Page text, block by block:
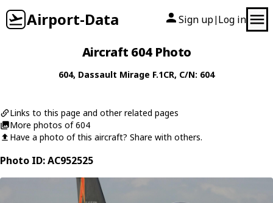
Airport-Data Sign up| Log in
Aircraft 604 Photo
604, Dassault Mirage F.1CR, C/N: 604
Links to this page and other related pages
More photos of 604
Have a photo of this aircraft? Share with others.
Photo ID: AC952525